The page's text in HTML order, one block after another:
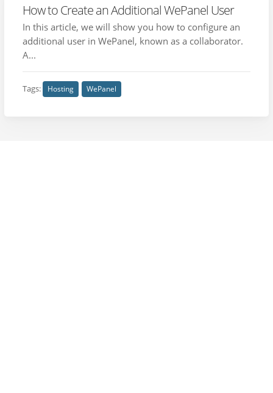
How to Create an Additional WePanel User
In this article, we will show you how to configure an
additional user in WePanel, known as a collaborator.
A...
Tags: Hosting WePanel